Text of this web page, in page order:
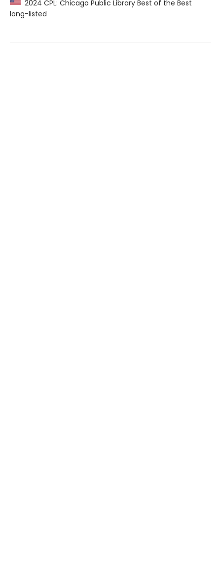
2024 CPL: Chicago Public Library Best of the Best
long-listed